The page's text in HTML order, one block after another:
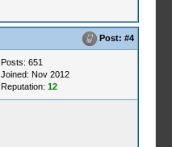
Post: #4
Posts: 651
Joined: Nov 2012
Reputation: 12